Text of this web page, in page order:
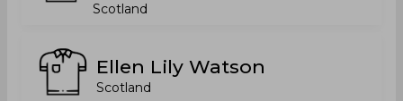
Scotland
Ellen Lily Watson
Scotland